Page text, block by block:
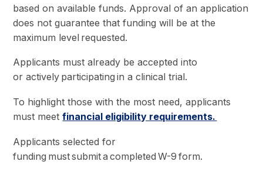
based on available funds. Approval of an application
does not guarantee that funding will be at the
maximum level requested.
Applicants must already be accepted into
or actively participating in a clinical trial.
To highlight those with the most need, applicants
must meetfinancial eligibility requirements.
Applicants selected for
funding must submit a completed W-9 form.